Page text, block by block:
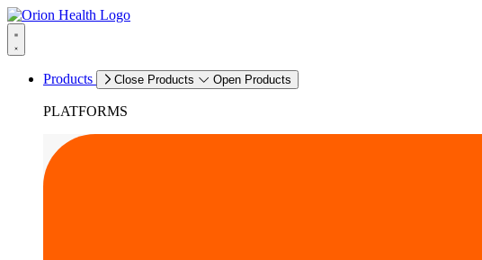
Products Close Products Open Products
PLATFORMS